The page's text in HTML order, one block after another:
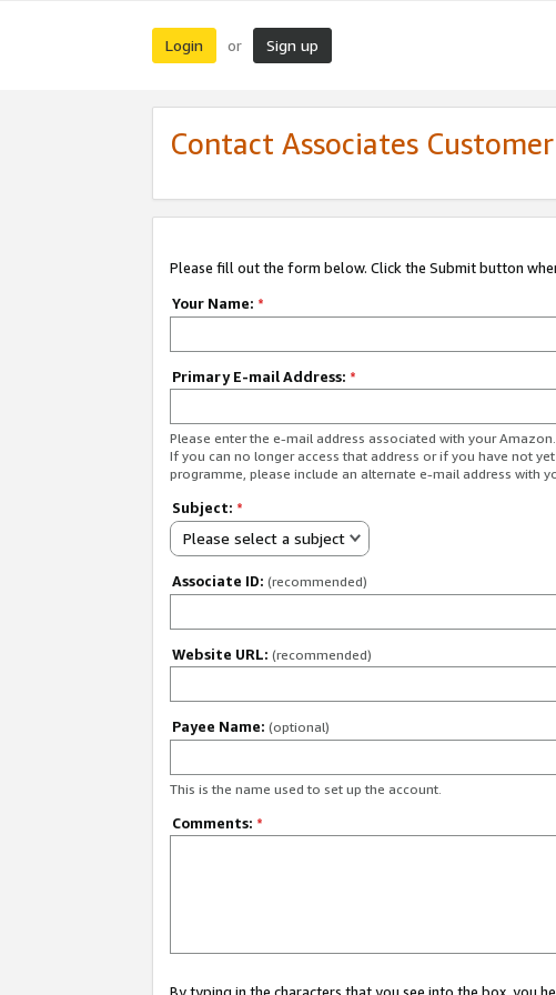
Login or Sign up
Contact Associates
Please fill out the form below. Click the Submit button
Your Name: *
Primary E-mail Address: *
Please enter the e-mail address associated with your
If you can no longer access that address or if you have not
programme, please include an alternate e-mail address with
Subject: *
Please select a subject
Associate ID: (recommended)
Website URL: (recommended)
Payee Name: (optional)
This is the name used to set up the account.
Comments: *